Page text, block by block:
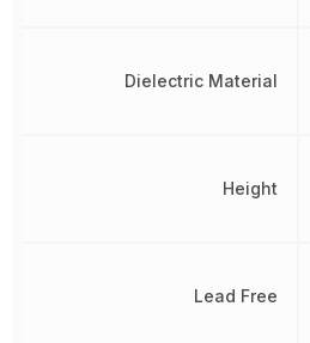
Dielectric Material
Height
Lead Free